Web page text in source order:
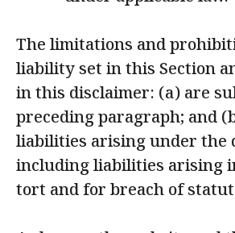
The limitations and
liability set in this Section
in this disclaimer: (a) are
preceding paragraph; and
liabilities arising under the
including liabilities arising
tort and for breach of